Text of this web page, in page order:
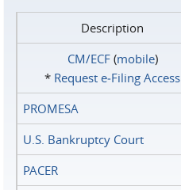
Description
CM/ECF(mobile)
* Request e‑Filing Access
PROMESA
U.S. Bankruptcy Court
PACER